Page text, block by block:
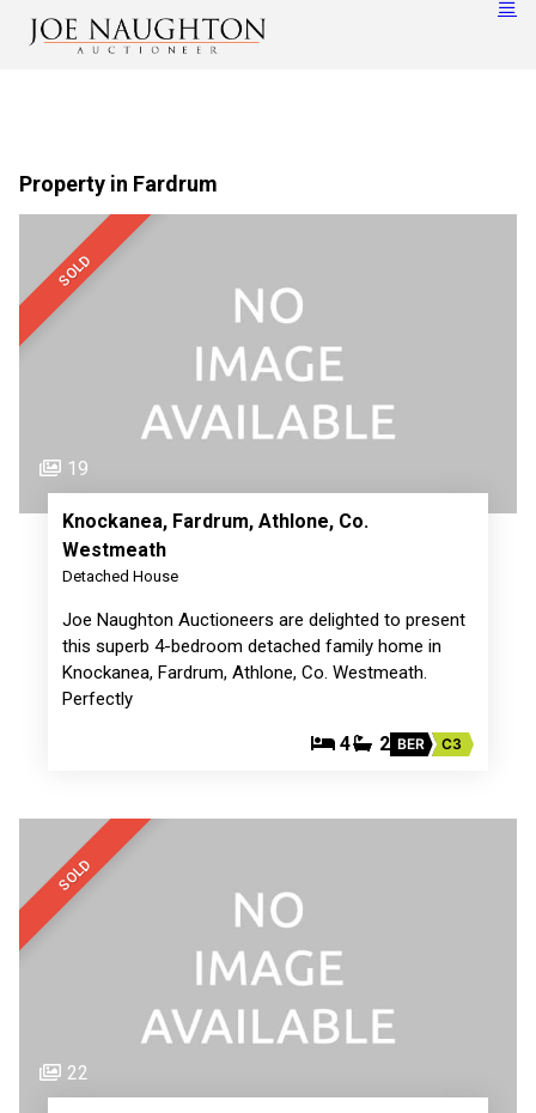
Property in Fardrum
SOLD
19
Knockanea, Fardrum, Athlone, Co.
Westmeath
Detached House
Joe Naughton Auctioneers are delighted to present
this superb 4-bedroom detached family home in
Knockanea, Fardrum, Athlone, Co. Westmeath.
Perfectly
4 2 BER C3
SOLD
22